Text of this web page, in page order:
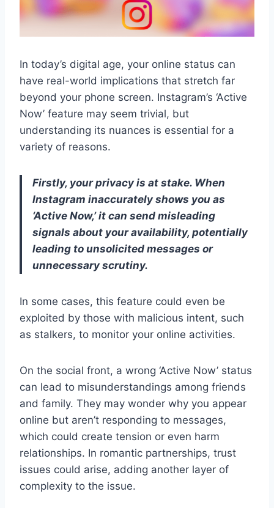
In today’s digital age, your online status can
have real-world implications that stretch far
beyond your phone screen. Instagram’s ‘Active
Now’ feature may seem trivial, but
understanding its nuances is essential for a
variety of reasons.
Firstly, your privacy is at stake. When
Instagram inaccurately shows you as
‘Active Now,’ it can send misleading
signals about your availability, potentially
leading to unsolicited messages or
unnecessary scrutiny.
In some cases, this feature could even be
exploited by those with malicious intent, such
as stalkers, to monitor your online activities.
On the social front, a wrong ‘Active Now’ status
can lead to misunderstandings among friends
and family. They may wonder why you appear
online but aren’t responding to messages,
which could create tension or even harm
relationships. In romantic partnerships, trust
issues could arise, adding another layer of
complexity to the issue.